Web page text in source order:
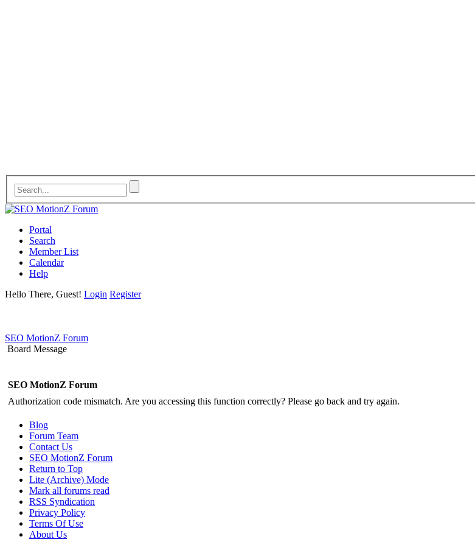
Portal
Search
Member List
Calendar
Help
Hello There, Guest! Login Register
SEO MotionZ Forum
Board Message
SEO MotionZ Forum
Authorization code mismatch. Are you accessing this function correctly? Please go back and try again.
Blog
Forum Team
Contact Us
SEO MotionZ Forum
Return to Top
Lite (Archive) Mode
Mark all forums read
RSS Syndication
Privacy Policy
Terms Of Use
About Us